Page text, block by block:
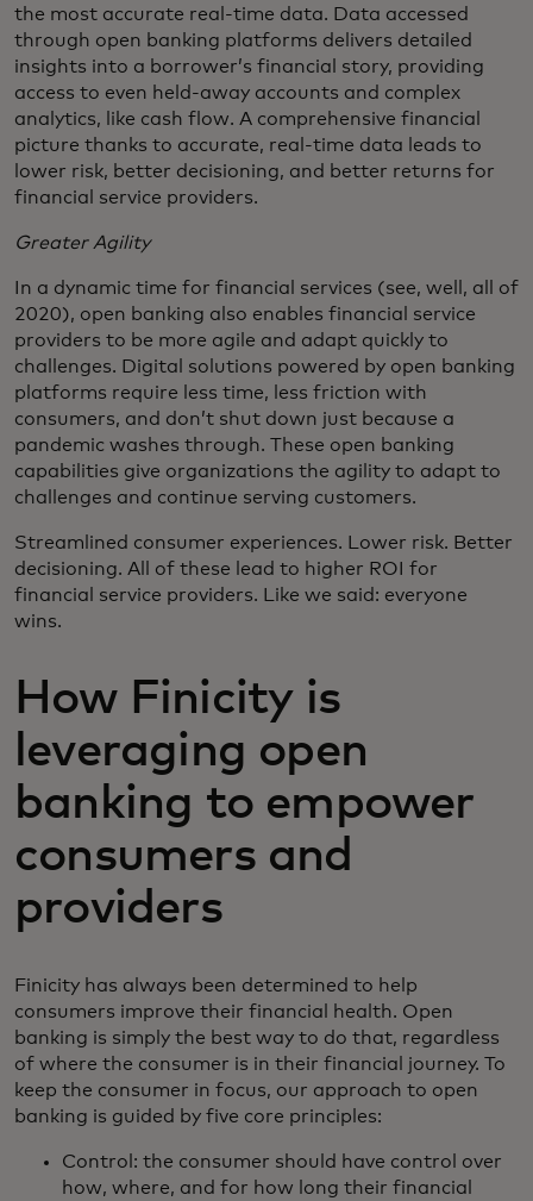
the most accurate real-time data. Data accessed
through open banking platforms delivers detailed
insights into a borrower’s financial story, providing
access to even held-away accounts and complex
analytics, like cash flow. A comprehensive financial
picture thanks to accurate, real-time data leads to
lower risk, better decisioning, and better returns for
financial service providers.
Greater Agility
In a dynamic time for financial services (see, well, all of
2020), open banking also enables financial service
providers to be more agile and adapt quickly to
challenges. Digital solutions powered by open banking
platforms require less time, less friction with
consumers, and don’t shut down just because a
pandemic washes through. These open banking
capabilities give organizations the agility to adapt to
challenges and continue serving customers.
Streamlined consumer experiences. Lower risk. Better
decisioning. All of these lead to higher ROI for
financial service providers. Like we said: everyone
wins.
How Finicity is
leveraging open
banking to empower
consumers and
providers
Finicity has always been determined to help
consumers improve their financial health. Open
banking is simply the best way to do that, regardless
of where the consumer is in their financial journey. To
keep the consumer in focus, our approach to open
banking is guided by five core principles:
Control: the consumer should have control over
how, where, and for how long their financial